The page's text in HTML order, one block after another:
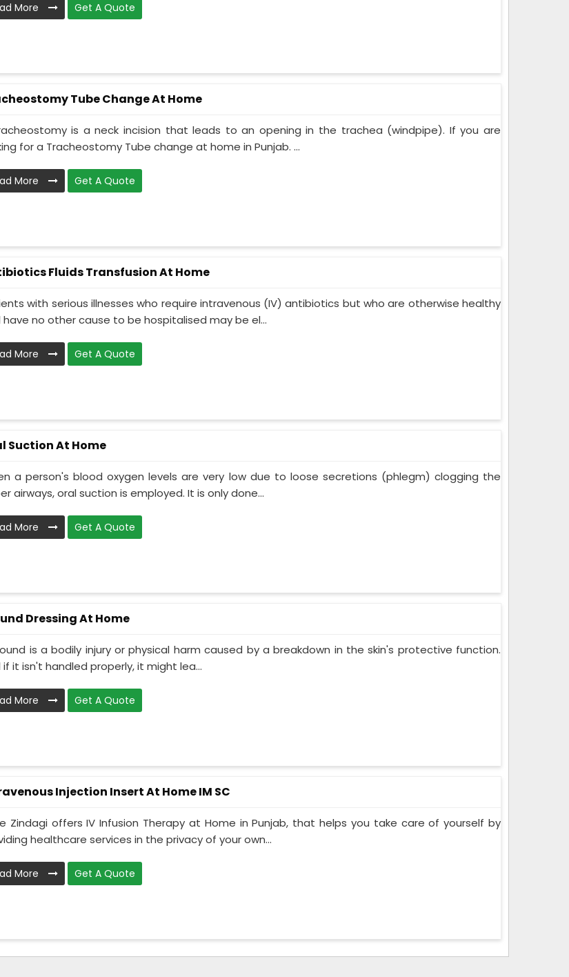
More Get A Quote
Tube Change At Home
is a neck incision that leads to an opening in the trachea (windpipe). If you are
for a Tracheostomy Tube change at home in Punjab. ...
More Get A Quote
Fluids Transfusion At Home
with serious illnesses who require intravenous (IV) antibiotics but who are otherwise healthy
have no other cause to be hospitalised may be el...
More Get A Quote
Suction At Home
a person's blood oxygen levels are very low due to loose secretions (phlegm) clogging the
airways, oral suction is employed. It is only done...
More Get A Quote
Dressing At Home
is a bodily injury or physical harm caused by a breakdown in the skin's protective function.
if it isn't handled properly, it might lea...
More Get A Quote
Injection Insert At Home IM SC
Zindagi offers IV Infusion Therapy at Home in Punjab, that helps you take care of yourself by
healthcare services in the privacy of your own...
More Get A Quote